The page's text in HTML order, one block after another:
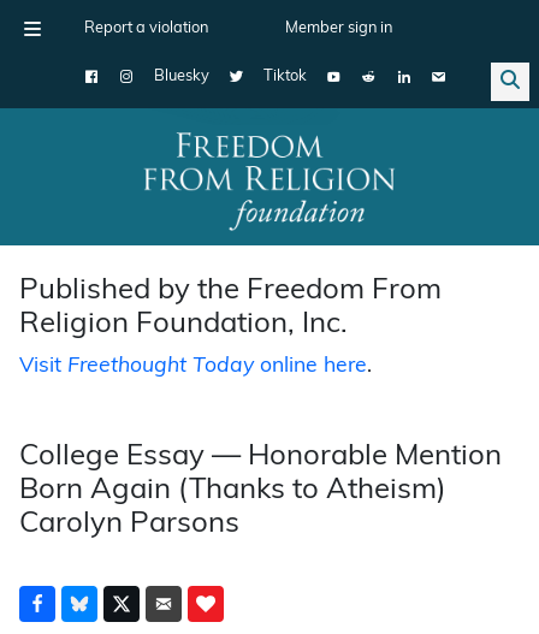
Report a violation Member sign in
Bluesky Tiktok
Main Navigation
Published by the Freedom From
Religion Foundation, Inc.
Visit Freethought Todayonline here.
College Essay — Honorable Mention
Born Again (Thanks to Atheism)
Carolyn Parsons